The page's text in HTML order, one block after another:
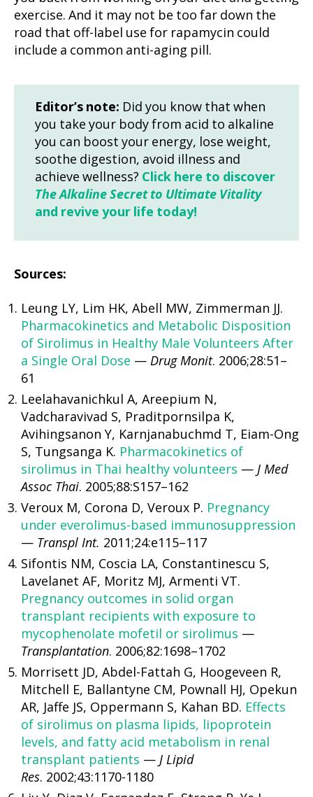
exercise. And it may not be too far down the
road that off-label use for rapamycin could
include a common anti-aging pill.
Editor’s note: Did you know that when
you take your body from acid to alkaline
you can boost your energy, lose weight,
soothe digestion, avoid illness and
achieve wellness? Click here to discover
The Alkaline Secret to Ultimate Vitality
and revive your life today!
Sources:
Leung LY, Lim HK, Abell MW, Zimmerman JJ.
Pharmacokinetics and Metabolic Disposition
of Sirolimus in Healthy Male Volunteers After
a Single Oral Dose — Drug Monit. 2006;28:51–
61
Leelahavanichkul A, Areepium N,
Vadcharavivad S, Praditpornsilpa K,
Avihingsanon Y, Karnjanabuchmd T, Eiam-Ong
S, Tungsanga K. Pharmacokinetics of
sirolimus in Thai healthy volunteers — J Med
Assoc Thai. 2005;88:S157–162
Veroux M, Corona D, Veroux P. Pregnancy
under everolimus-based immunosuppression
— Transpl Int. 2011;24:e115–117
Sifontis NM, Coscia LA, Constantinescu S,
Lavelanet AF, Moritz MJ, Armenti VT.
Pregnancy outcomes in solid organ
transplant recipients with exposure to
mycophenolate mofetil or sirolimus —
Transplantation. 2006;82:1698–1702
Morrisett JD, Abdel-Fattah G, Hoogeveen R,
Mitchell E, Ballantyne CM, Pownall HJ, Opekun
AR, Jaffe JS, Oppermann S, Kahan BD. Effects
of sirolimus on plasma lipids, lipoprotein
levels, and fatty acid metabolism in renal
transplant patients — J Lipid
Res. 2002;43:1170-1180